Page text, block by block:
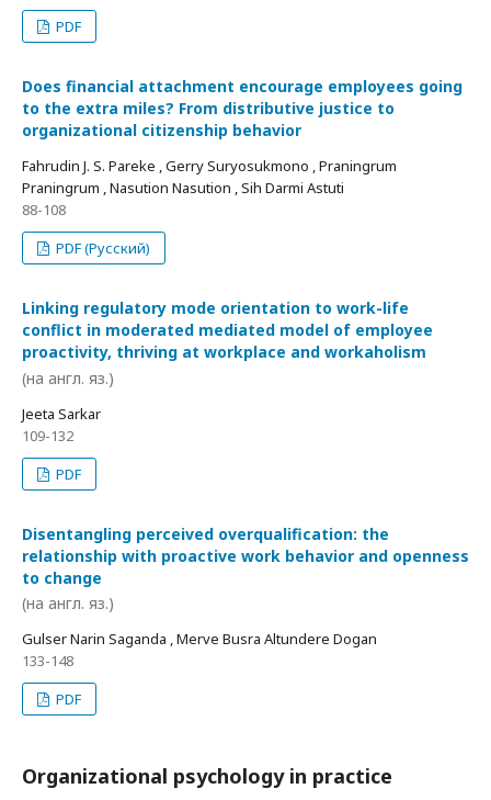
PDF
Does financial attachment encourage employees going
to the extra miles? From distributive justice to
organizational citizenship behavior
Fahrudin J. S. Pareke , Gerry Suryosukmono , Praningrum
Praningrum , Nasution Nasution , Sih Darmi Astuti
88-108
PDF (Русский)
Linking regulatory mode orientation to work-life
conflict in moderated mediated model of employee
proactivity, thriving at workplace and workaholism
(на англ. яз.)
Jeeta Sarkar
109-132
PDF
Disentangling perceived overqualification: the
relationship with proactive work behavior and openness
to change
(на англ. яз.)
Gulser Narin Saganda , Merve Busra Altundere Dogan
133-148
PDF
Organizational psychology in practice